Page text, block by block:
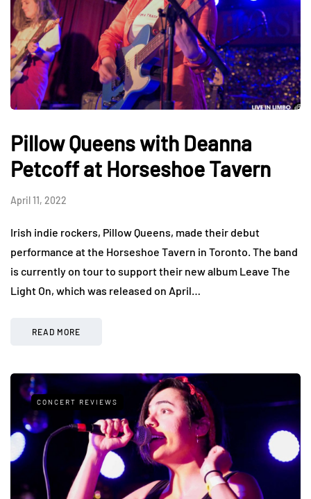
Pillow Queens with Deanna
Petcoff at Horseshoe Tavern
April 11, 2022
Irish indie rockers, Pillow Queens, made their debut
performance at the Horseshoe Tavern in Toronto. The band
is currently on tour to support their new album Leave The
Light On, which was released on April…
READ MORE
CONCERT REVIEWS